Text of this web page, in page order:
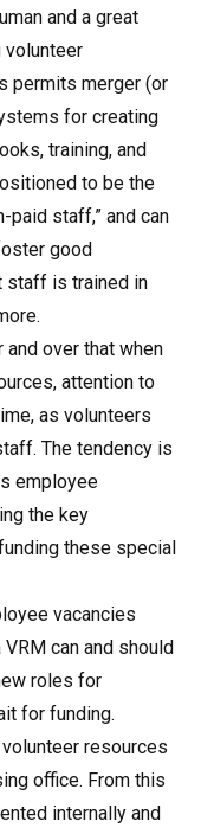
and a great
volunteer
permits merger (or
for creating
training, and
to be the
paid staff,” and can
good
staff is trained in
over that when
attention to
as volunteers
The tendency is
employee
the key
these special
vacancies
can and should
roles for
for funding.
resources
office. From this
internally and